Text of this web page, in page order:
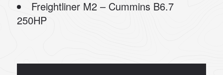
Freightliner M2 – Cummins B6.7
250HP